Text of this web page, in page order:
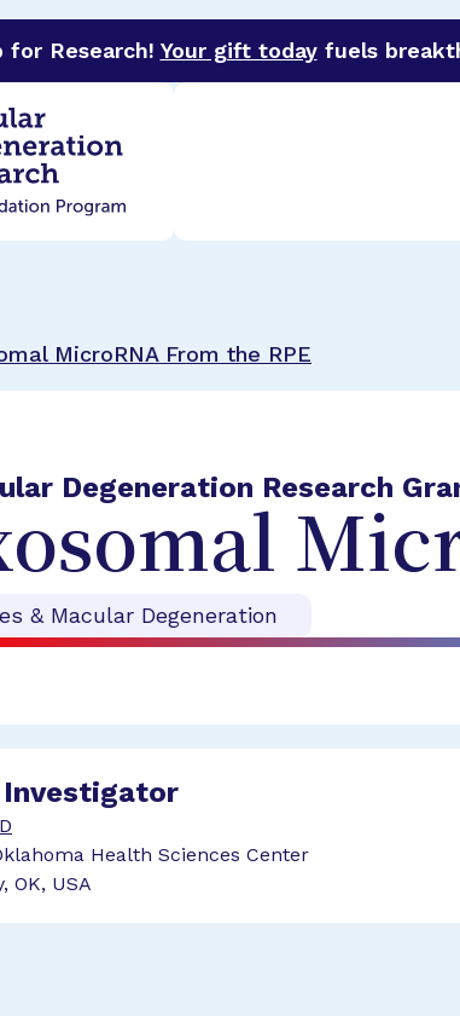
for Research! Your gift todayfuels
MicroRNA From the RPE
Degeneration Research
& Macular Degeneration
Health Sciences Center
OK, USA